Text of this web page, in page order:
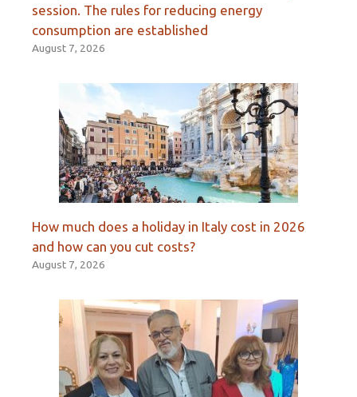
session. The rules for reducing energy
consumption are established
August 7, 2026
How much does a holiday in Italy cost in 2026
and how can you cut costs?
August 7, 2026